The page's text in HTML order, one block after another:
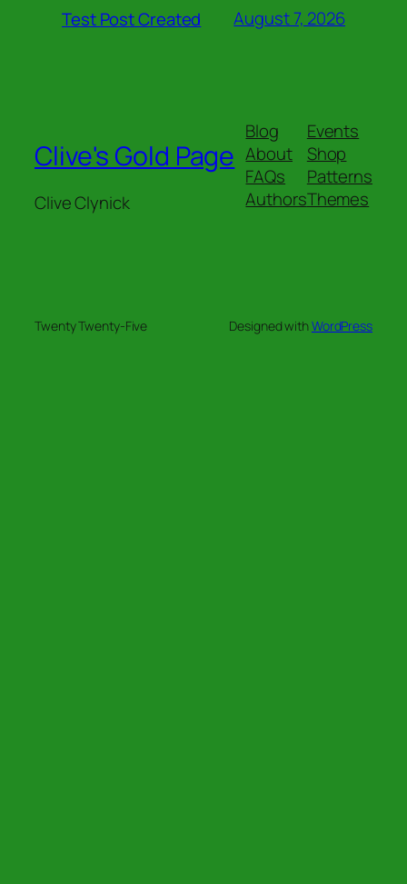
Test Post Created August 7, 2026
Clive's Gold Page
Clive Clynick
Blog
About
FAQs
Authors
Events
Shop
Patterns
Themes
Twenty Twenty-Five Designed withWordPress